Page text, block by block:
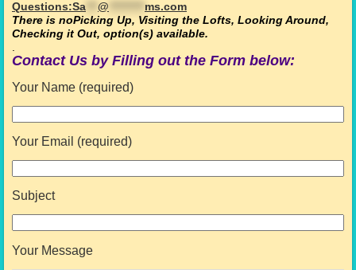
Questions:Sa @
ms.com
There is noPicking Up, Visiting the Lofts, Looking Around,
Checking it Out, option(s) available.
.
Contact Us by Filling out the Form below:
Your Name (required)
Your Email (required)
Subject
Your Message